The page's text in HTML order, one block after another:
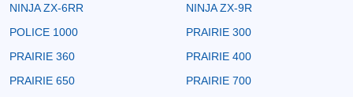
NINJA ZX-6RR
NINJA ZX-9R
POLICE 1000
PRAIRIE 300
PRAIRIE 360
PRAIRIE 400
PRAIRIE 650
PRAIRIE 700